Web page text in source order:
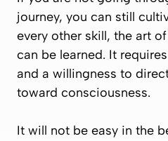
journey, you can still
every other skill, the art
can be learned. It
and a willingness to
toward consciousness.
It will not be easy in the